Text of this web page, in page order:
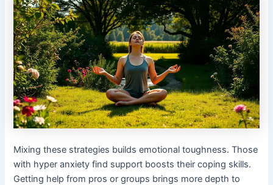
Mixing these strategies builds emotional toughness. Those
with hyper anxiety find support boosts their coping skills.
Getting help from pros or groups brings more depth to